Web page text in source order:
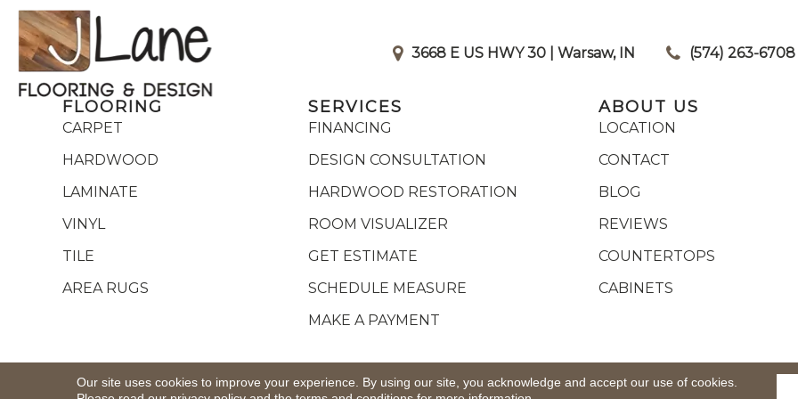
3668 E US HWY 30 | Warsaw, IN (574) 263-6708
FLOORING
CARPET
HARDWOOD
LAMINATE
VINYL
TILE
AREA RUGS
SERVICES
FINANCING
DESIGN CONSULTATION
HARDWOOD RESTORATION
ROOM VISUALIZER
GET ESTIMATE
SCHEDULE MEASURE
MAKE A PAYMENT
ABOUT US
LOCATION
CONTACT
BLOG
REVIEWS
COUNTERTOPS
CABINETS
Copyright ©2026 J Lane Flooring & Design,Inc.. All Rights Reserved.
Our site uses cookies to improve your experience. By using our site, you acknowledge and accept our use of cookies.